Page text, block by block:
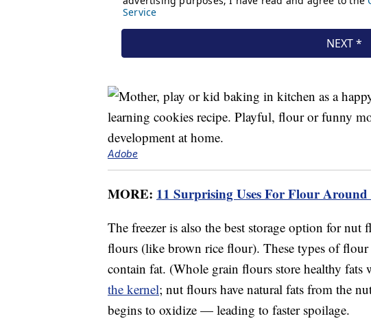
Adobe
MORE: 11 Surprising Uses For Flour
The freezer is also the best storage option for
flours (like brown rice flour). These types of flour
contain fat. (Whole grain flours store healthy fats
the kernel; nut flours have natural fats from the
begins to oxidize — leading to faster spoilage.